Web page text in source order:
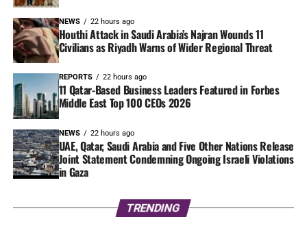
NEWS 22 hours ago
Houthi Attack in Saudi Arabia’s Najran Wounds 11
Civilians as Riyadh Warns of Wider Regional Threat
REPORTS 22 hours ago
11 Qatar-Based Business Leaders Featured in Forbes
Middle East Top 100 CEOs 2026
NEWS 22 hours ago
UAE, Qatar, Saudi Arabia and Five Other Nations Release
Joint Statement Condemning Ongoing Israeli Violations
in Gaza
TRENDING